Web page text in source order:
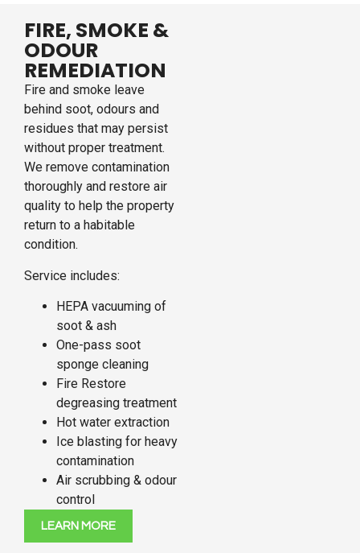
FIRE, SMOKE &
ODOUR
REMEDIATION
Fire and smoke leave
behind soot, odours and
residues that may persist
without proper treatment.
We remove contamination
thoroughly and restore air
quality to help the property
return to a habitable
condition.
Service includes:
HEPA vacuuming of
soot & ash
One-pass soot
sponge cleaning
Fire Restore
degreasing treatment
Hot water extraction
Ice blasting for heavy
contamination
Air scrubbing & odour
control
LEARN MORE